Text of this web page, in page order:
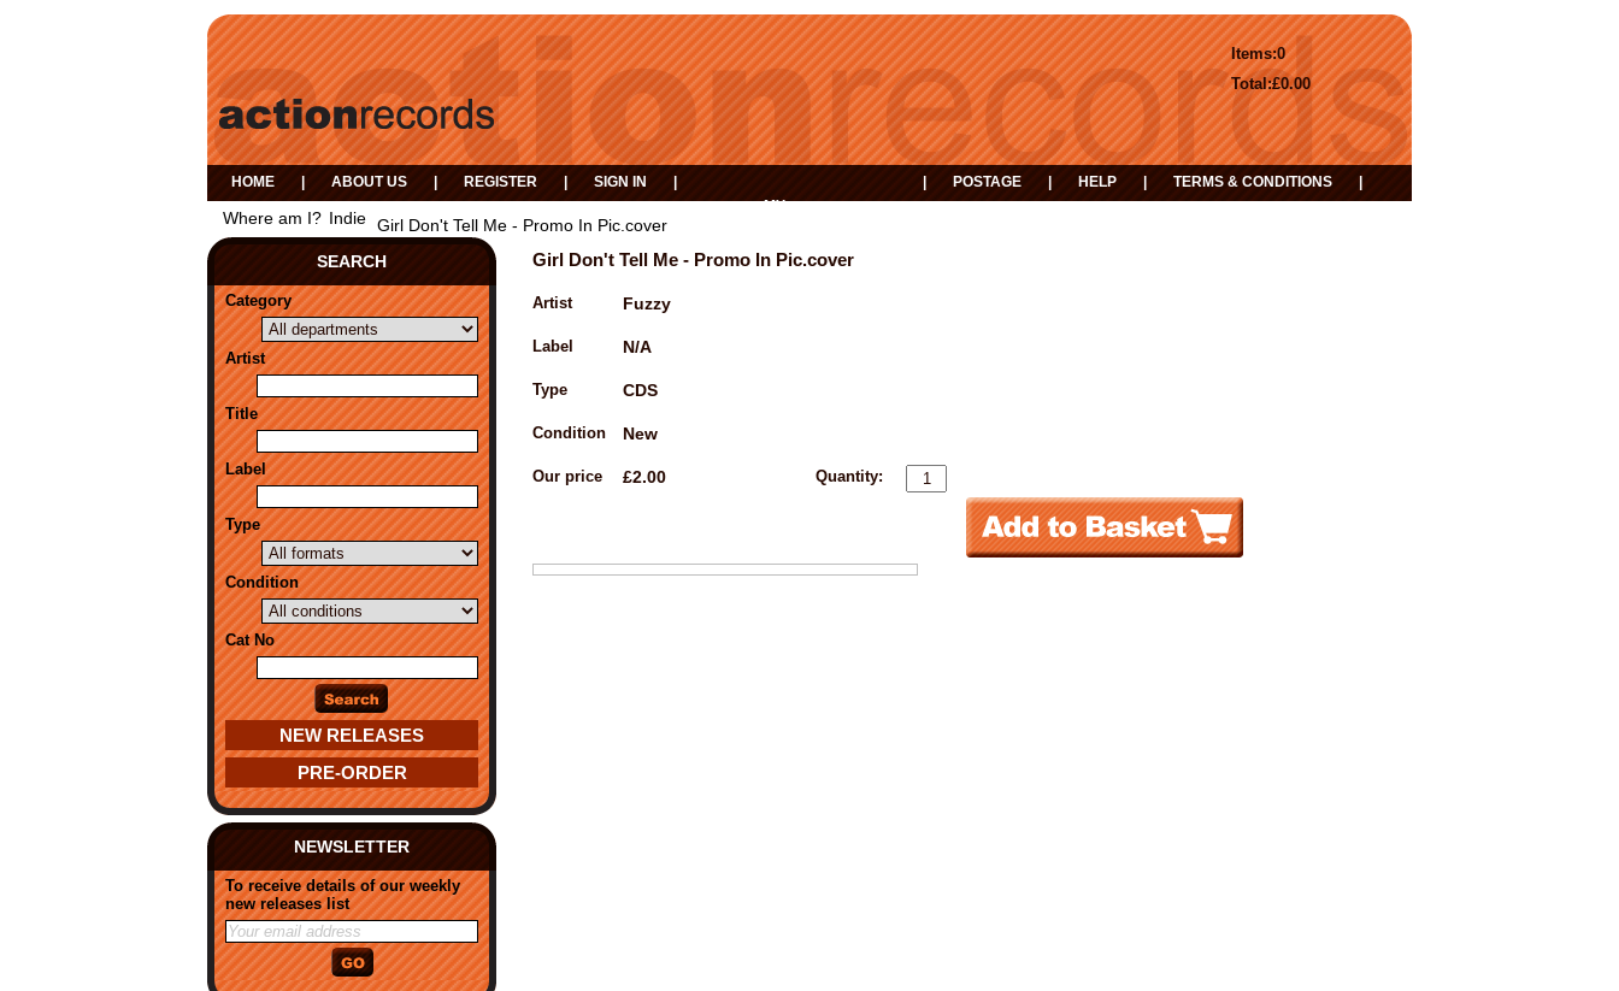
0
Items:
£0.00
Total:
HOME ABOUT US REGISTER SIGN IN
MY
POSTAGE HELP TERMS & CONDITIONS
Where am I? Indie Girl Don't Tell Me - Promo In Pic.cover
SEARCH
Category
Artist
Title
Label
Type
Condition
Cat No
NEW RELEASES
PRE-ORDER
NEWSLETTER
To receive details of our weekly
new releases list
Girl Don't Tell Me - Promo In Pic.cover
Artist Fuzzy
Label N/A
Type CDS
Condition New
Our price £2.00 Quantity: